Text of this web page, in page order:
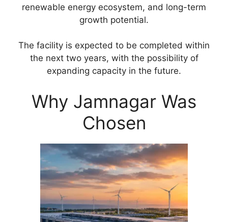
renewable energy ecosystem, and long-term
growth potential.
The facility is expected to be completed within
the next two years, with the possibility of
expanding capacity in the future.
Why Jamnagar Was
Chosen